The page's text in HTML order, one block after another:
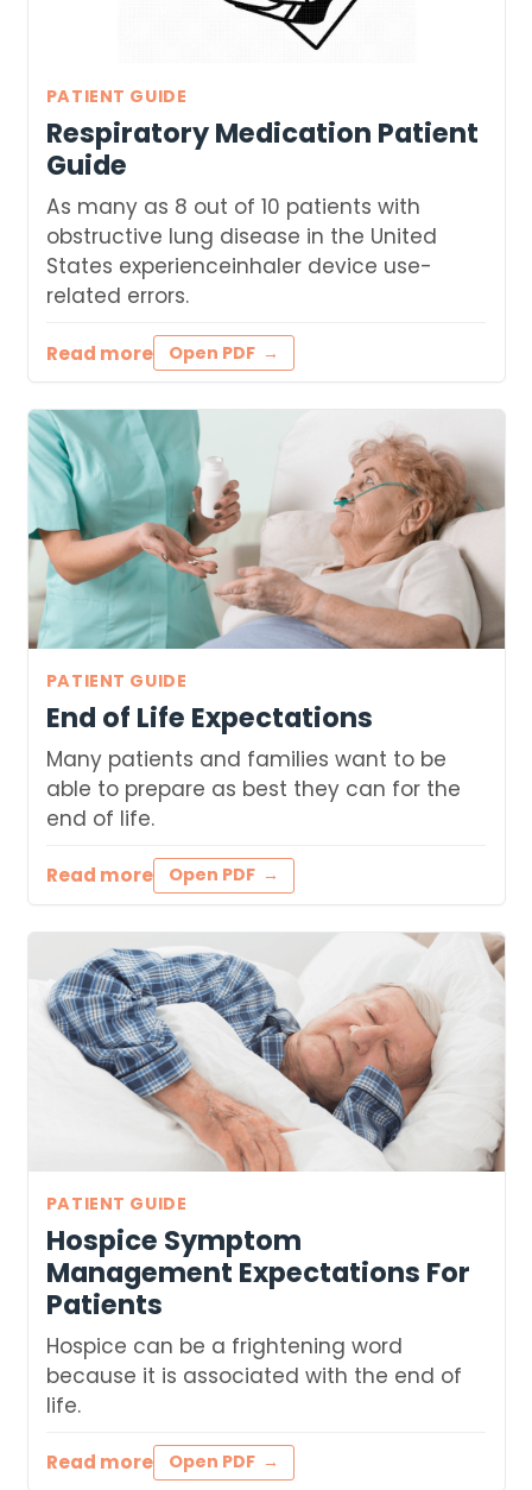
PATIENT GUIDE
Respiratory Medication Patient
Guide
As many as 8 out of 10 patients with
obstructive lung disease in the United
States experienceinhaler device use-
related errors.
Read more Open PDF
PATIENT GUIDE
End of Life Expectations
Many patients and families want to be
able to prepare as best they can for the
end of life.
Read more Open PDF
PATIENT GUIDE
Hospice Symptom
Management Expectations For
Patients
Hospice can be a frightening word
because it is associated with the end of
life.
Read more Open PDF